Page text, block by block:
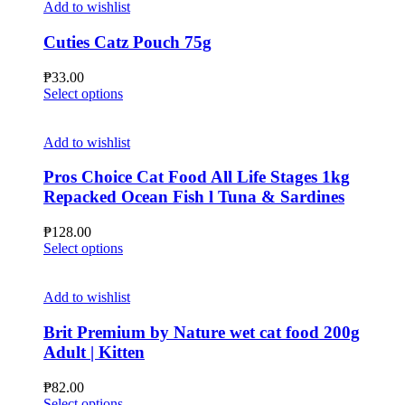
page
multiple
The
options
chosen
the
product
page
Add to wishlist
Cuties Catz Pouch 75g
₱33.00
Select optionsThis
multiple
The
options
may
on
page
Add to wishlist
Pros Choice Cat Food All Life Stages 1kg
Repacked Ocean Fish l Tuna & Sardines
₱128.00
Select optionsThis
multiple
The
options
may
Add to wishlist
Brit Premium by Nature wet cat food 200g
Adult | Kitten
₱82.00